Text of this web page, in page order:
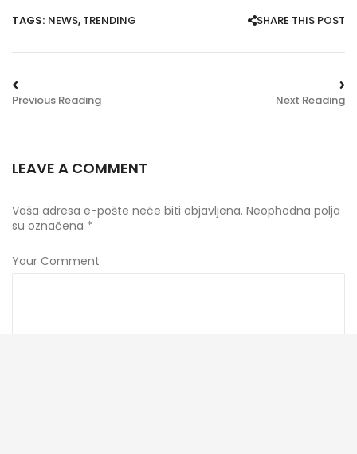
TAGS: NEWS, TRENDING SHARE THIS POST
Previous Reading Next Reading
LEAVE A COMMENT
Vaša adresa e-pošte neće biti objavljena. Neophodna polja
su označena *
Your Comment